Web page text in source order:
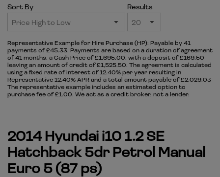
Sort By Results
Representative Example for Hire Purchase (HP): Payable by 41
payments of £45.33. Payments are based on a duration of agreement
of 41 months, a Cash Price of £1,695.00, with a deposit of £169.50
leaving an amount of credit of £1,525.50. The agreement is calculated
using a fixed rate of interest of 12.40% per year resulting in
Representative 12.40% APR and a total amount payable of £2,029.03
The representative example includes an estimated option to
purchase fee of £1.00. We act as a credit broker, not a lender.
2014 Hyundai i10 1.2 SE
Hatchback 5dr Petrol Manual
Euro 5 (87 ps)